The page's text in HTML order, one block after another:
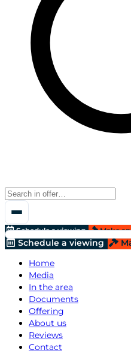
Schedule a viewing Make
Schedule a viewing
Home
Media
In the area
Documents
Offering
About us
Reviews
Contact